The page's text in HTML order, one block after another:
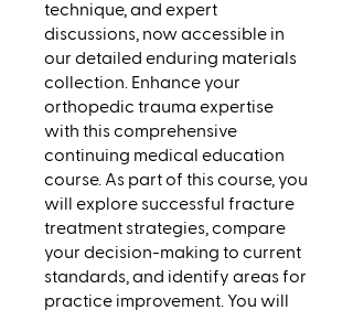
technique, and expert
discussions, now accessible in
our detailed enduring materials
collection. Enhance your
orthopedic trauma expertise
with this comprehensive
continuing medical education
course. As part of this course, you
will explore successful fracture
treatment strategies, compare
your decision-making to current
standards, and identify areas for
practice improvement. You will